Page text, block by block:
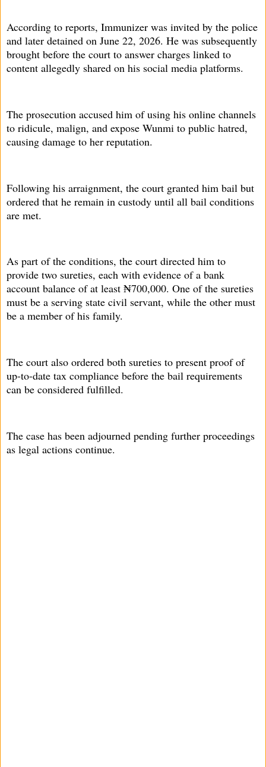
According to reports, Immunizer was invited by the police
and later detained on June 22, 2026. He was subsequently
brought before the court to answer charges linked to
content allegedly shared on his social media platforms.
The prosecution accused him of using his online channels
to ridicule, malign, and expose Wunmi to public hatred,
causing damage to her reputation.
Following his arraignment, the court granted him bail but
ordered that he remain in custody until all bail conditions
are met.
As part of the conditions, the court directed him to
provide two sureties, each with evidence of a bank
account balance of at least ₦700,000. One of the sureties
must be a serving state civil servant, while the other must
be a member of his family.
The court also ordered both sureties to present proof of
up-to-date tax compliance before the bail requirements
can be considered fulfilled.
The case has been adjourned pending further proceedings
as legal actions continue.